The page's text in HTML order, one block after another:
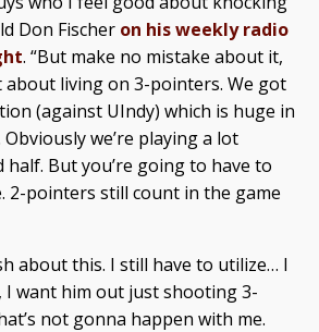
Don Fischer on his weekly radio
. “But make no mistake about it,
about living on 3-pointers. We got
(against UIndy) which is huge in
we’re playing a lot
half. But you’re going to have to
2-pointers still count in the game
about this. I still have to utilize… I
I want him out just shooting 3-
not gonna happen with me.